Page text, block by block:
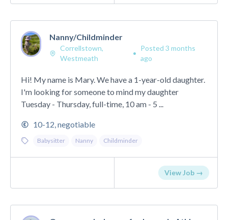
Nanny/Childminder
Correllstown,
Westmeath
•
Posted 3 months
ago
Hi! My name is Mary. We have a 1-year-old daughter.
I'm looking for someone to mind my daughter
Tuesday - Thursday, full-time, 10 am - 5 ...
10-12, negotiable
Babysitter Nanny Childminder
View Job →